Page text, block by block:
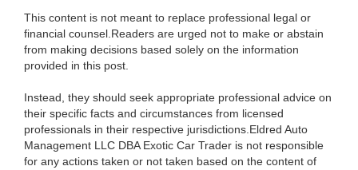
This content is not meant to replace professional legal or
financial counsel.Readers are urged not to make or abstain
from making decisions based solely on the information
provided in this post.
Instead, they should seek appropriate professional advice on
their specific facts and circumstances from licensed
professionals in their respective jurisdictions.Eldred Auto
Management LLC DBA Exotic Car Trader is not responsible
for any actions taken or not taken based on the content of